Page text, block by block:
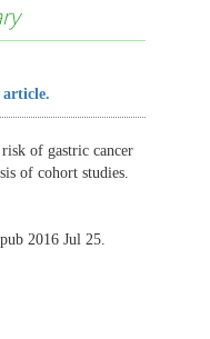
article.
of gastric cancer
of cohort studies.
2016 Jul 25.